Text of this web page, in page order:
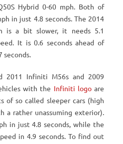
Hybrid 0-60 mph. Both of
in just 4.8 seconds. The 2014
is a bit slower, it needs 5.1
It is 0.6 seconds ahead of
seconds.
2011 Infiniti M56s and 2009
with the Infiniti logoare
of so called sleeper cars (high
a rather unassuming exterior).
in just 4.8 seconds, while the
in 4.9 seconds. To find out